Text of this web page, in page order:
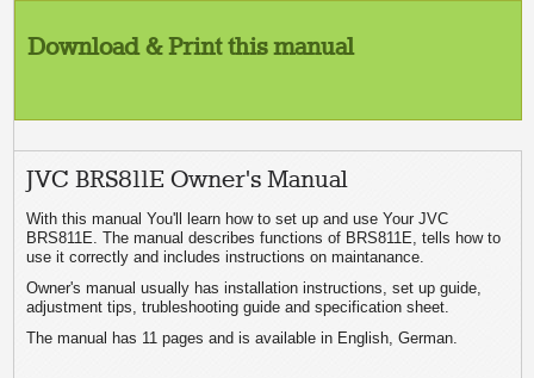
Download & Print this manual
JVC BRS811E Owner's Manual
With this manual You'll learn how to set up and use Your JVC
BRS811E. The manual describes functions of BRS811E, tells how to
use it correctly and includes instructions on maintanance.
Owner's manual usually has installation instructions, set up guide,
adjustment tips, trubleshooting guide and specification sheet.
The manual has 11 pages and is available in English, German.